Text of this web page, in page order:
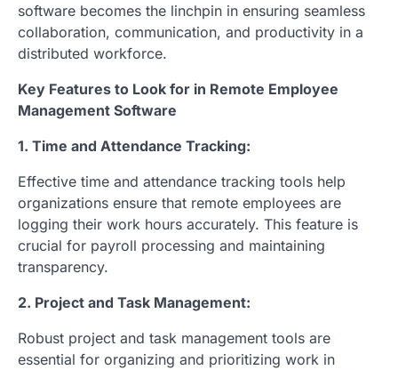
software becomes the linchpin in ensuring seamless
collaboration, communication, and productivity in a
distributed workforce.
Key Features to Look for in Remote Employee
Management Software
1. Time and Attendance Tracking:
Effective time and attendance tracking tools help
organizations ensure that remote employees are
logging their work hours accurately. This feature is
crucial for payroll processing and maintaining
transparency.
2. Project and Task Management:
Robust project and task management tools are
essential for organizing and prioritizing work in